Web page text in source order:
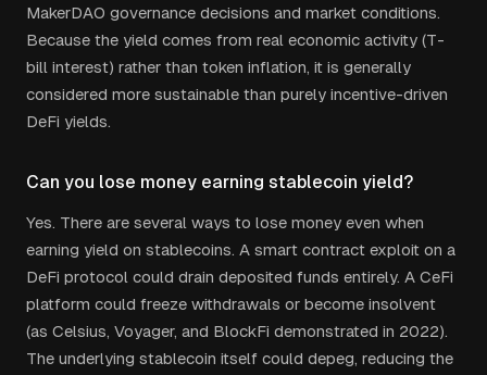
MakerDAO governance decisions and market conditions.
Because the yield comes from real economic activity (T-
bill interest) rather than token inflation, it is generally
considered more sustainable than purely incentive-driven
DeFi yields.
Can you lose money earning stablecoin yield?
Yes. There are several ways to lose money even when
earning yield on stablecoins. A smart contract exploit on a
DeFi protocol could drain deposited funds entirely. A CeFi
platform could freeze withdrawals or become insolvent
(as Celsius, Voyager, and BlockFi demonstrated in 2022).
The underlying stablecoin itself could depeg, reducing the